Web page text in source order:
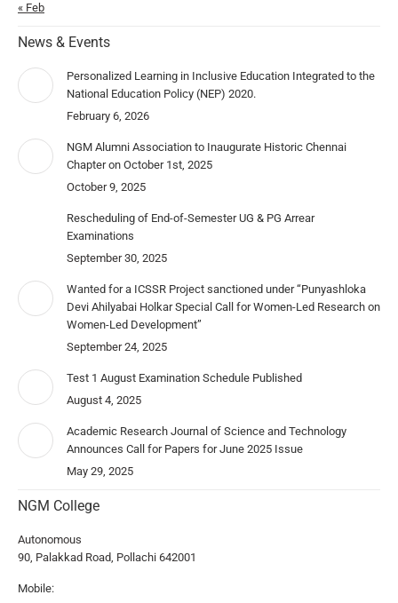
« Feb
News & Events
Personalized Learning in Inclusive Education Integrated to the
National Education Policy (NEP) 2020.
February 6, 2026
NGM Alumni Association to Inaugurate Historic Chennai
Chapter on October 1st, 2025
October 9, 2025
Rescheduling of End-of-Semester UG & PG Arrear
Examinations
September 30, 2025
Wanted for a ICSSR Project sanctioned under “Punyashloka
Devi Ahilyabai Holkar Special Call for Women-Led Research on
Women-Led Development”
September 24, 2025
Test 1 August Examination Schedule Published
August 4, 2025
Academic Research Journal of Science and Technology
Announces Call for Papers for June 2025 Issue
May 29, 2025
NGM College
Autonomous
90, Palakkad Road, Pollachi 642001
Mobile: